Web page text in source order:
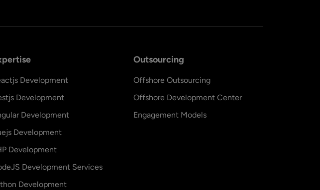
Development
Development
Development
Development
Development
Development Services
Development
Outsourcing
Offshore Outsourcing
Offshore Development Center
Engagement Models